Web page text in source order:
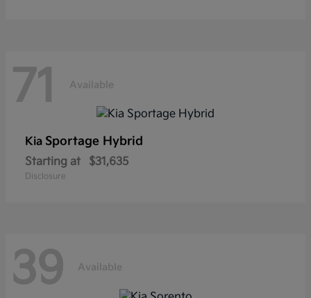
71 Available
Kia Sportage Hybrid
Starting at $31,635
Disclosure
39 Available